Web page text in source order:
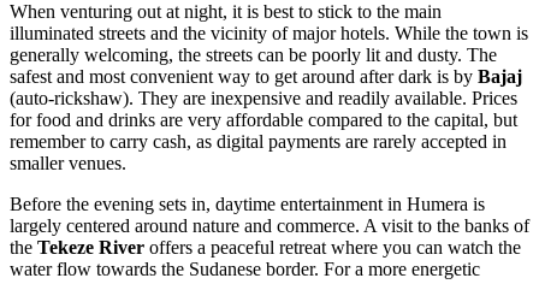
When venturing out at night, it is best to stick to the main
illuminated streets and the vicinity of major hotels. While the town is
generally welcoming, the streets can be poorly lit and dusty. The
safest and most convenient way to get around after dark is by Bajaj
(auto-rickshaw). They are inexpensive and readily available. Prices
for food and drinks are very affordable compared to the capital, but
remember to carry cash, as digital payments are rarely accepted in
smaller venues.
Before the evening sets in, daytime entertainment in Humera is
largely centered around nature and commerce. A visit to the banks of
the Tekeze River offers a peaceful retreat where you can watch the
water flow towards the Sudanese border. For a more energetic